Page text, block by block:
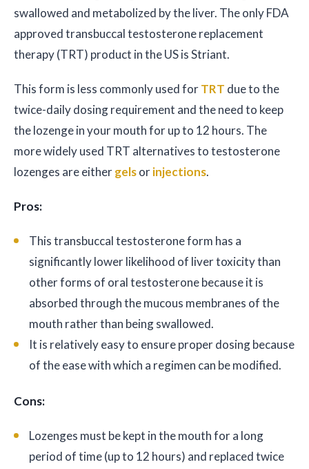
swallowed and metabolized by the liver. The only FDA
approved transbuccal testosterone replacement
therapy (TRT) product in the US is Striant.
This form is less commonly used forTRT due to the
twice-daily dosing requirement and the need to keep
the lozenge in your mouth for up to 12 hours. The
more widely used TRT alternatives to testosterone
lozenges are eithergelsorinjections.
Pros:
This transbuccal testosterone form has a
significantly lower likelihood of liver toxicity than
other forms of oral testosterone because it is
absorbed through the mucous membranes of the
mouth rather than being swallowed.
It is relatively easy to ensure proper dosing because
of the ease with which a regimen can be modified.
Cons:
Lozenges must be kept in the mouth for a long
period of time (up to 12 hours) and replaced twice